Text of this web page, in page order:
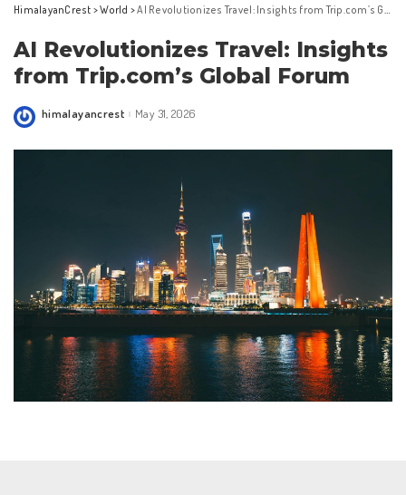
HimalayanCrest >World >AI Revolutionizes Travel: Insights from Trip.com’s Global Forum
AI Revolutionizes Travel: Insights
from Trip.com’s Global Forum
Posted
himalayancrest May 31, 2026